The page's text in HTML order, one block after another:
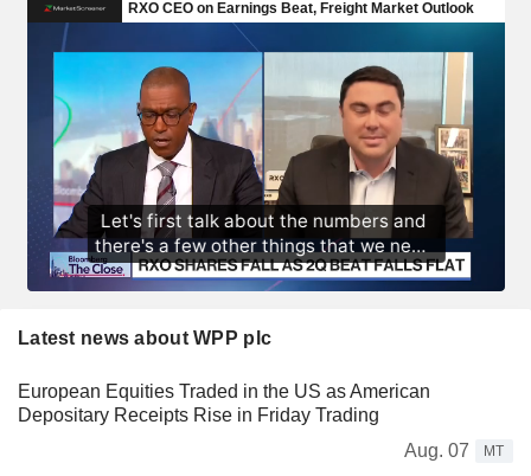
Latest news about WPP plc
European Equities Traded in the US as American
Depositary Receipts Rise in Friday Trading
Aug. 07
MT